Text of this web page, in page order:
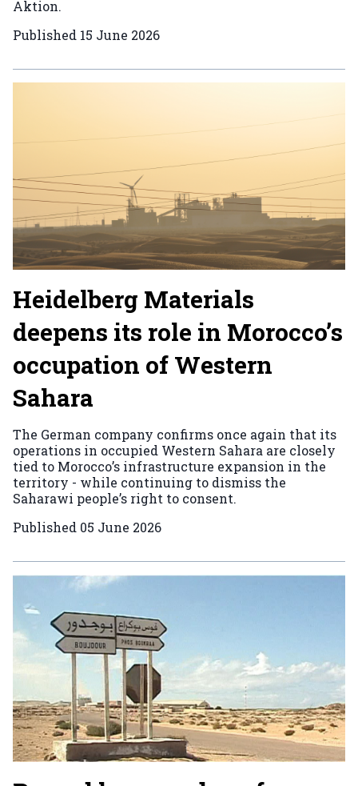
Aktion.
Published 15 June 2026
Heidelberg Materials
deepens its role in Morocco’s
occupation of Western
Sahara
The German company confirms once again that its
operations in occupied Western Sahara are closely
tied to Morocco’s infrastructure expansion in the
territory - while continuing to dismiss the
Saharawi people’s right to consent.
Published 05 June 2026